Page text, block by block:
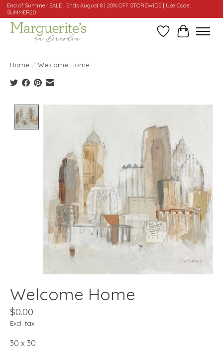
End of Summer SALE | Ends August 8 | 20% OFF STOREWIDE | Use Code:
SUMMER20
WishlistCart
Home / Welcome Home
Welcome Home
$0.00
Excl. tax
30 x 30